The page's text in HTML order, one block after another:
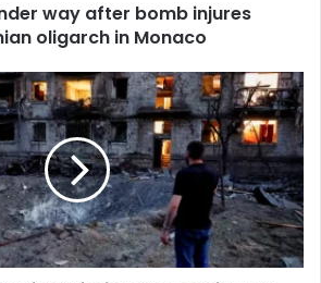
way after bomb injures
oligarch in Monaco